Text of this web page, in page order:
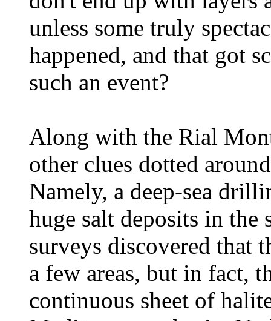
unless some truly
happened, and that got
such an event?
Along with the Rial
other clues dotted
Namely, a deep-sea
huge salt deposits in the
surveys discovered that
a few areas, but in fact,
continuous sheet of